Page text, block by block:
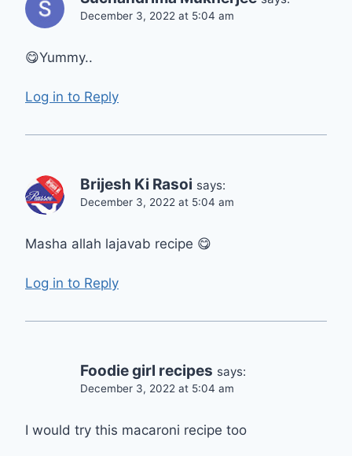
December 3, 2022 at 5:04 am
😋Yummy..
Log in to Reply
Brijesh Ki Rasoi says:
December 3, 2022 at 5:04 am
Masha allah lajavab recipe 😋
Log in to Reply
Foodie girl recipes says:
December 3, 2022 at 5:04 am
I would try this macaroni recipe too